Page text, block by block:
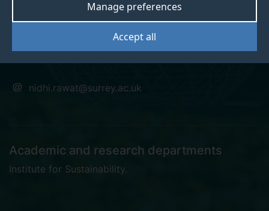
Accept all
Manage preferences
Fellow of Institute of Sustainability
nidhi.rawat@surrey.ac.uk
Academic and research departments
Institute for Sustainability.